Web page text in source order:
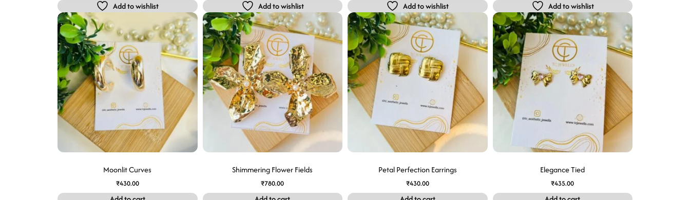
Add to wishlist
Moonlit Curves
₹430.00
Add to wishlist
Shimmering Flower Fields
₹780.00
Add to wishlist
Petal Perfection Earrings
₹430.00
Add to wishlist
Elegance Tied
₹435.00